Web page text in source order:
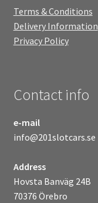
Terms & Conditions
Delivery Information
Privacy Policy
Contact info
e-mail
info@201slotcars.se
Address
Hovsta Banväg 24B
70376 Örebro